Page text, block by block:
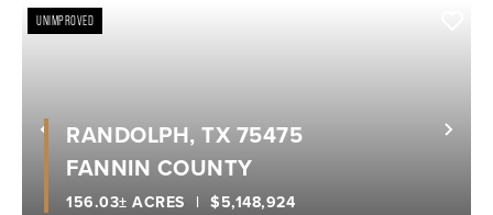
Previous
UNIMPROVED
$5,148,924
156.03± ACRES
RANDOLPH, TX 75475
FANNIN COUNTY